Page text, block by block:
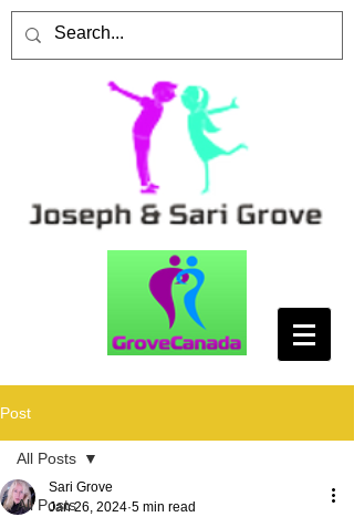
Post
All Posts
All Posts
Sari Grove
Jan 26, 2024 5 min read